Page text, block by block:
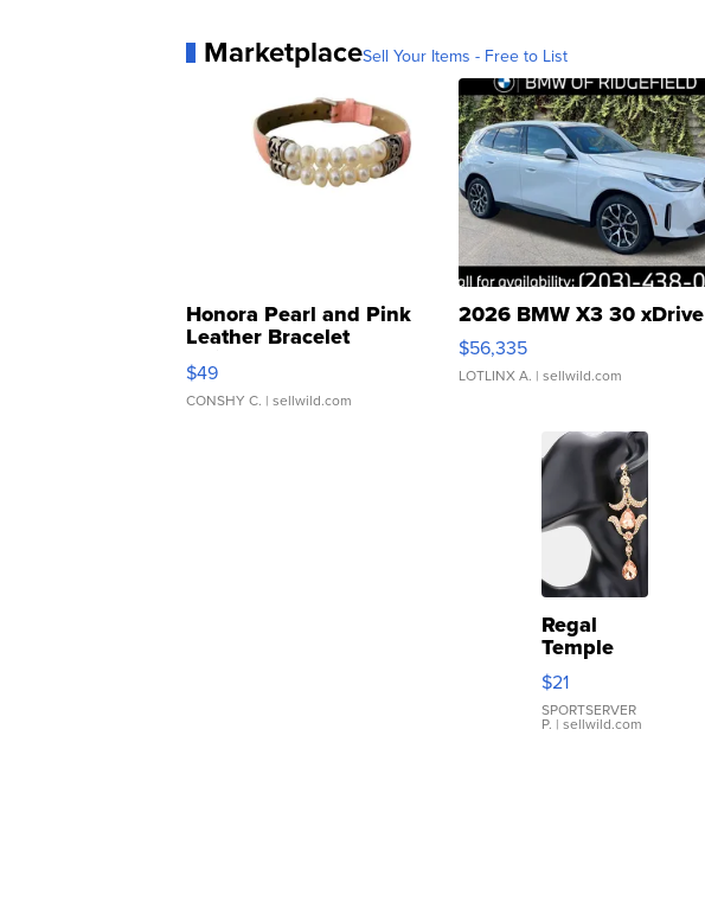
MarketplaceSell Your Items - Free to List
Honora Pearl and Pink
Leather Bracelet
Adjustable Buckle Clo...
$49
CONSHY C. | sellwild.com
2026 BMW X3 30 xDrive
$56,335
LOTLINX A. | sellwild.com
Regal
Temple
Droplet
Earrings
$21
SPORTSERVER
P. | sellwild.com